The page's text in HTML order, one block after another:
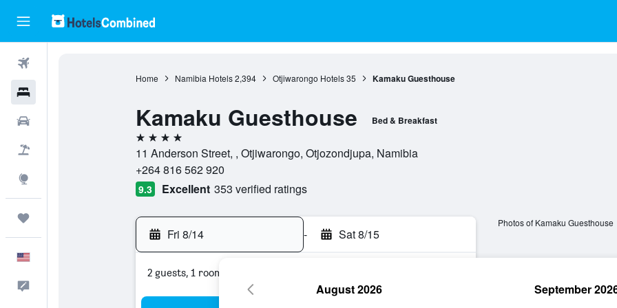
Home Namibia Hotels 2,394 Otjiwarongo Hotels 35 Kamaku Guesthouse
Kamaku Guesthouse Bed & Breakfast
4 stars
11 Anderson Street, , Otjiwarongo, Otjozondjupa, Namibia
+264 816 562 920
9.3 Excellent 353 verified ratings
Fri 8/14 - Sat 8/15
2 guests, 1 room
Photos of Kamaku Guesthouse
August 2026 September